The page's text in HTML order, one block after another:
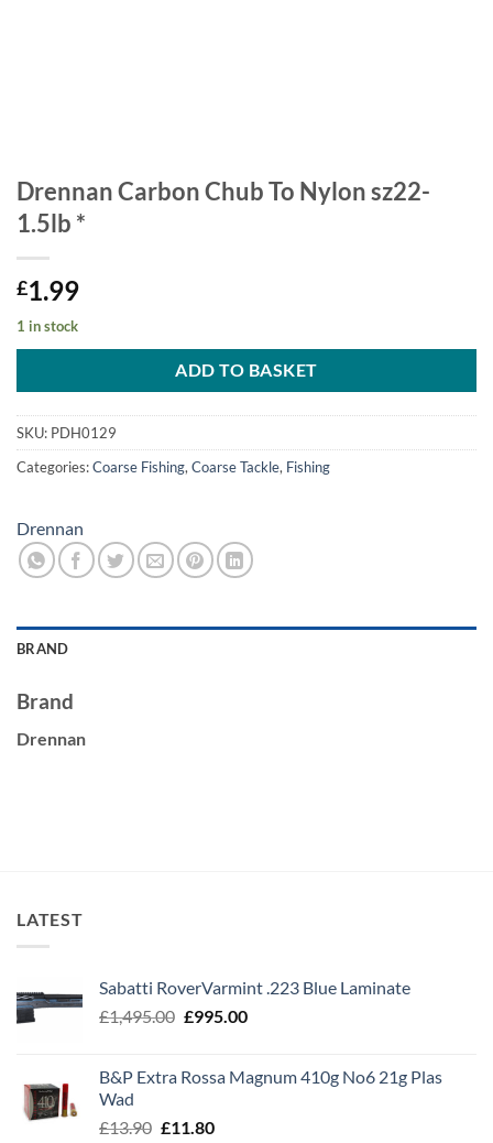
Drennan Carbon Chub To Nylon sz22-
1.5lb *
£1.99
1 in stock
ADD TO BASKET
SKU: PDH0129
Categories:Coarse Fishing, Coarse Tackle, Fishing
Drennan
BRAND
Brand
Drennan
LATEST
Sabatti RoverVarmint .223 Blue Laminate
£1,495.00 Original
£1,495.00.
£995.00Current
£995.00.
B&P Extra Rossa Magnum 410g No6 21g Plas
Wad
£13.90 Original
£11.80Current